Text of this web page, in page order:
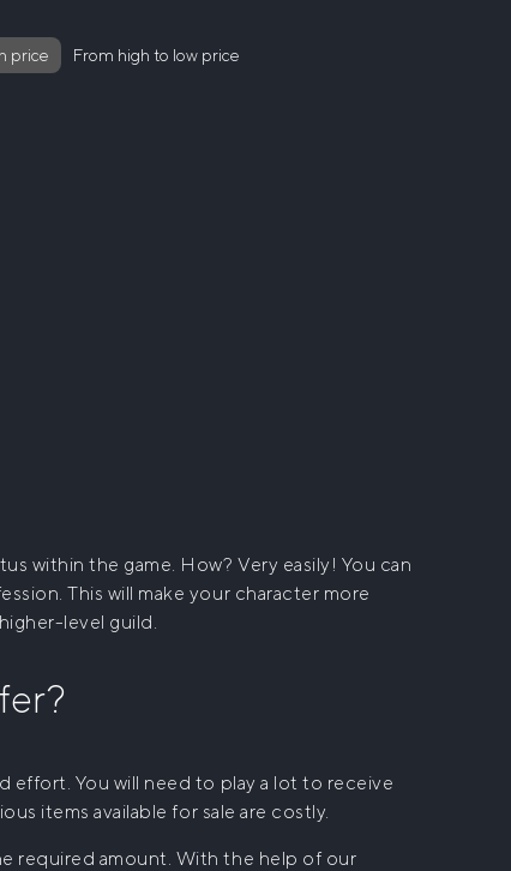
price From high to low price
within the game. How? Very easily! You can
This will make your character more
level guild.
effort. You will need to play a lot to receive
items available for sale are costly.
required amount. With the help of our